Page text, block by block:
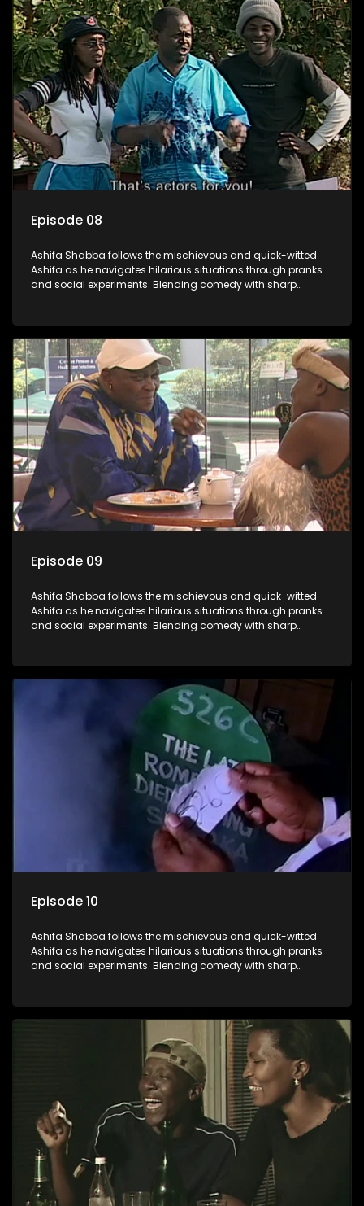
Episode 08
Ashifa Shabba follows the mischievous and quick-witted
Ashifa as he navigates hilarious situations through pranks
and social experiments. Blending comedy with sharp
South African life.
Episode 09
Ashifa Shabba follows the mischievous and quick-witted
Ashifa as he navigates hilarious situations through pranks
and social experiments. Blending comedy with sharp
South African life.
Episode 10
Ashifa Shabba follows the mischievous and quick-witted
Ashifa as he navigates hilarious situations through pranks
and social experiments. Blending comedy with sharp
South African life.